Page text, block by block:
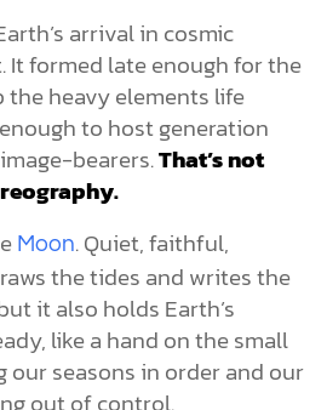
arrival in cosmic
formed late enough for the
heavy elements life
to host generation
bearers.That’s not
Moon. Quiet, faithful,
the tides and writes the
it also holds Earth’s
like a hand on the small
our seasons in order and our
out of control.